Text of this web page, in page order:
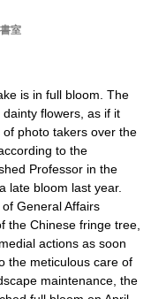
室
is in full bloom. The
flowers, as if it
photo takers over the
to the
Professor in the
late bloom last year.
General Affairs
the Chinese fringe tree,
actions as soon
the meticulous care of
maintenance, the